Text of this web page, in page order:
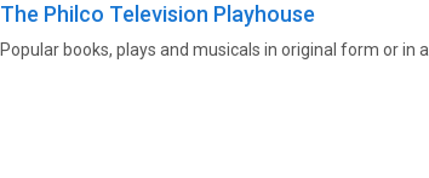
The Philco Television Playhouse
Popular books, plays and musicals in original form or in